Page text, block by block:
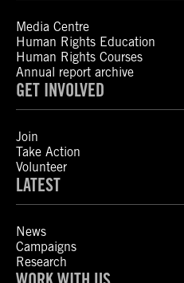
Media Centre
Human Rights Education
Human Rights Courses
Annual report archive
GET INVOLVED
Join
Take Action
Volunteer
LATEST
News
Campaigns
Research